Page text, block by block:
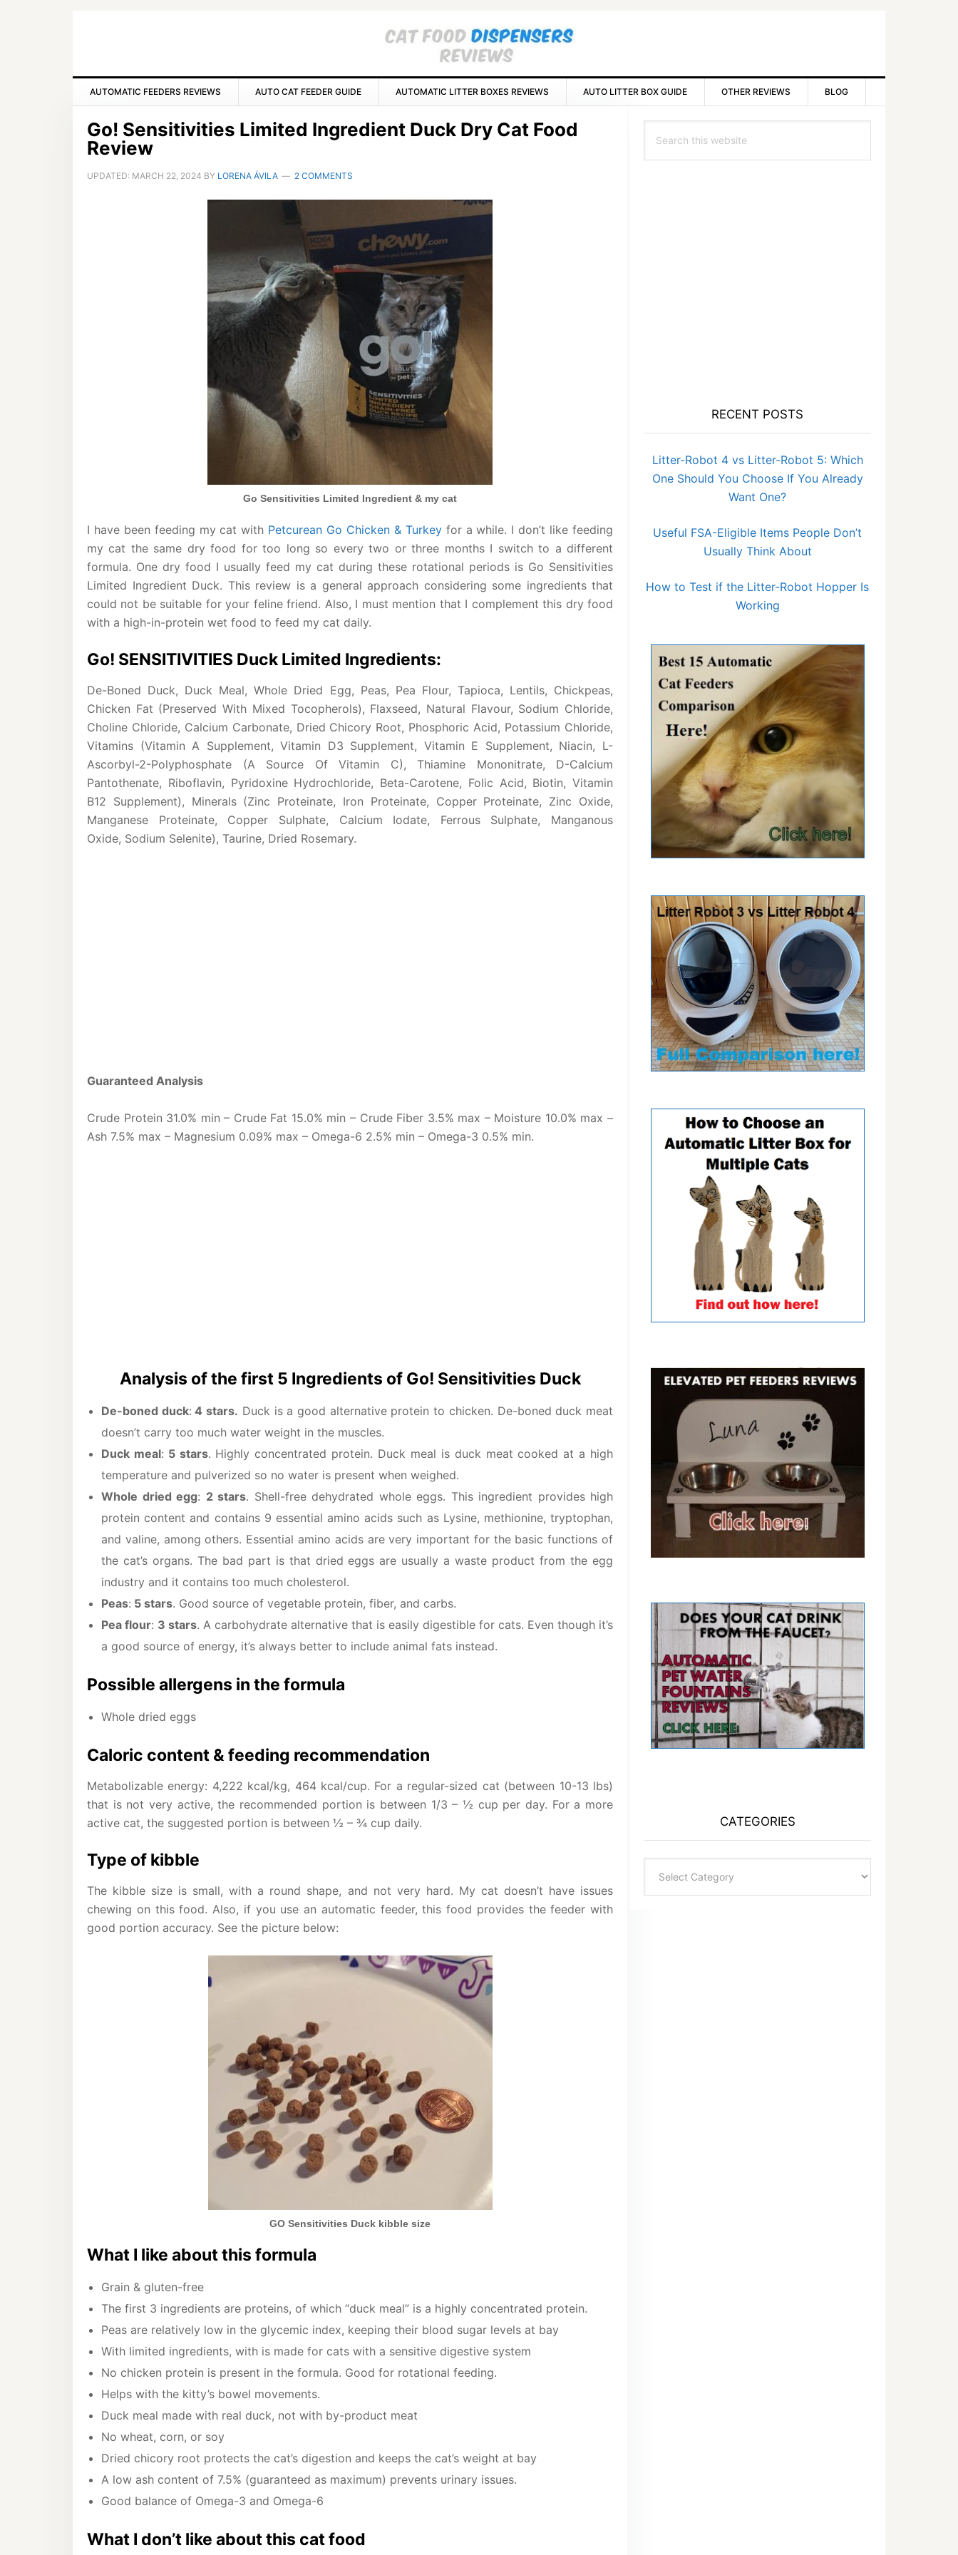
AUTOMATIC FEEDERS REVIEWS AUTO CAT FEEDER GUIDE AUTOMATIC LITTER BOXES REVIEWS AUTO LITTER BOX GUIDE OTHER REVIEWS BLOG
Go! Sensitivities Limited Ingredient Duck Dry Cat Food
Review
UPDATED: MARCH 22, 2024 BY LORENA ÁVILA 2 COMMENTS
Go Sensitivities Limited Ingredient & my cat
I have been feeding my cat with Petcurean Go Chicken & Turkeyfor a while. I don’t like feeding
my cat the same dry food for too long so every two or three months I switch to a different
formula. One dry food I usually feed my cat during these rotational periods is Go Sensitivities
Limited Ingredient Duck. This review is a general approach considering some ingredients that
could not be suitable for your feline friend. Also, I must mention that I complement this dry food
with a high-in-protein wet food to feed my cat daily.
Go! SENSITIVITIES Duck Limited Ingredients:
De-Boned Duck, Duck Meal, Whole Dried Egg, Peas, Pea Flour, Tapioca, Lentils, Chickpeas,
Chicken Fat (Preserved With Mixed Tocopherols), Flaxseed, Natural Flavour, Sodium Chloride,
Choline Chloride, Calcium Carbonate, Dried Chicory Root, Phosphoric Acid, Potassium Chloride,
Vitamins (Vitamin A Supplement, Vitamin D3 Supplement, Vitamin E Supplement, Niacin, L-
Ascorbyl-2-Polyphosphate (A Source Of Vitamin C), Thiamine Mononitrate, D-Calcium
Pantothenate, Riboflavin, Pyridoxine Hydrochloride, Beta-Carotene, Folic Acid, Biotin, Vitamin
B12 Supplement), Minerals (Zinc Proteinate, Iron Proteinate, Copper Proteinate, Zinc Oxide,
Manganese Proteinate, Copper Sulphate, Calcium Iodate, Ferrous Sulphate, Manganous
Oxide, Sodium Selenite), Taurine, Dried Rosemary.
Guaranteed Analysis
Crude Protein 31.0% min – Crude Fat 15.0% min – Crude Fiber 3.5% max – Moisture 10.0% max –
Ash 7.5% max – Magnesium 0.09% max – Omega-6 2.5% min – Omega-3 0.5% min.
Analysis of the first 5 Ingredients of Go! Sensitivities Duck
De-boned duck: 4 stars. Duck is a good alternative protein to chicken. De-boned duck meat
doesn’t carry too much water weight in the muscles.
Duck meal: 5 stars. Highly concentrated protein. Duck meal is duck meat cooked at a high
temperature and pulverized so no water is present when weighed.
Whole dried egg: 2 stars. Shell-free dehydrated whole eggs. This ingredient provides high
protein content and contains 9 essential amino acids such as Lysine, methionine, tryptophan,
and valine, among others. Essential amino acids are very important for the basic functions of
the cat’s organs. The bad part is that dried eggs are usually a waste product from the egg
industry and it contains too much cholesterol.
Peas: 5 stars. Good source of vegetable protein, fiber, and carbs.
Pea flour: 3 stars. A carbohydrate alternative that is easily digestible for cats. Even though it’s
a good source of energy, it’s always better to include animal fats instead.
Possible allergens in the formula
Whole dried eggs
Caloric content & feeding recommendation
Metabolizable energy: 4,222 kcal/kg, 464 kcal/cup. For a regular-sized cat (between 10-13 lbs)
that is not very active, the recommended portion is between 1/3 – ½ cup per day. For a more
active cat, the suggested portion is between ½ – ¾ cup daily.
Type of kibble
The kibble size is small, with a round shape, and not very hard. My cat doesn’t have issues
chewing on this food. Also, if you use an automatic feeder, this food provides the feeder with
good portion accuracy. See the picture below:
GO Sensitivities Duck kibble size
What I like about this formula
Grain & gluten-free
The first 3 ingredients are proteins, of which “duck meal” is a highly concentrated protein.
Peas are relatively low in the glycemic index, keeping their blood sugar levels at bay
With limited ingredients, with is made for cats with a sensitive digestive system
No chicken protein is present in the formula. Good for rotational feeding.
Helps with the kitty’s bowel movements.
Duck meal made with real duck, not with by-product meat
No wheat, corn, or soy
Dried chicory root protects the cat’s digestion and keeps the cat’s weight at bay
A low ash content of 7.5% (guaranteed as maximum) prevents urinary issues.
Good balance of Omega-3 and Omega-6
What I don’t like about this cat food
Sidebar
this
RECENT POSTS
Litter-Robot 4 vs Litter-Robot 5: Which
One Should You Choose If You Already
Want One?
Useful FSA-Eligible Items People Don’t
Usually Think About
How to Test if the Litter-Robot Hopper Is
Working
CATEGORIES